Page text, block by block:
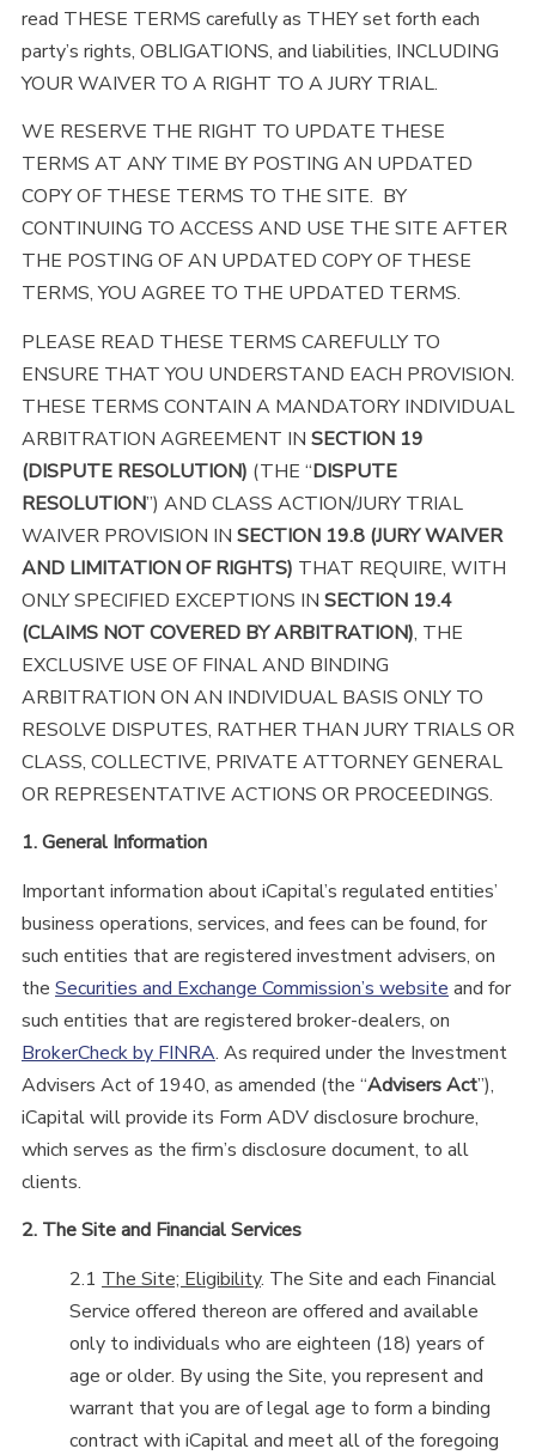
read THESE TERMS carefully as THEY set forth each
party’s rights, OBLIGATIONS, and liabilities, INCLUDING
YOUR WAIVER TO A RIGHT TO A JURY TRIAL.
WE RESERVE THE RIGHT TO UPDATE THESE
TERMS AT ANY TIME BY POSTING AN UPDATED
COPY OF THESE TERMS TO THE SITE. BY
CONTINUING TO ACCESS AND USE THE SITE AFTER
THE POSTING OF AN UPDATED COPY OF THESE
TERMS, YOU AGREE TO THE UPDATED TERMS.
PLEASE READ THESE TERMS CAREFULLY TO
ENSURE THAT YOU UNDERSTAND EACH PROVISION.
THESE TERMS CONTAIN A MANDATORY INDIVIDUAL
ARBITRATION AGREEMENT IN SECTION 19
(DISPUTE RESOLUTION) (THE “DISPUTE
RESOLUTION”) AND CLASS ACTION/JURY TRIAL
WAIVER PROVISION IN SECTION 19.8 (JURY WAIVER
AND LIMITATION OF RIGHTS) THAT REQUIRE, WITH
ONLY SPECIFIED EXCEPTIONS IN SECTION 19.4
(CLAIMS NOT COVERED BY ARBITRATION), THE
EXCLUSIVE USE OF FINAL AND BINDING
ARBITRATION ON AN INDIVIDUAL BASIS ONLY TO
RESOLVE DISPUTES, RATHER THAN JURY TRIALS OR
CLASS, COLLECTIVE, PRIVATE ATTORNEY GENERAL
OR REPRESENTATIVE ACTIONS OR PROCEEDINGS.
1. General Information
Important information about iCapital’s regulated entities’
business operations, services, and fees can be found, for
such entities that are registered investment advisers, on
the Securities and Exchange Commission’s website and for
such entities that are registered broker-dealers, on
BrokerCheck by FINRA. As required under the Investment
Advisers Act of 1940, as amended (the “Advisers Act”),
iCapital will provide its Form ADV disclosure brochure,
which serves as the firm’s disclosure document, to all
clients.
2. The Site and Financial Services
2.1 The Site; Eligibility. The Site and each Financial
Service offered thereon are offered and available
only to individuals who are eighteen (18) years of
age or older. By using the Site, you represent and
warrant that you are of legal age to form a binding
contract with iCapital and meet all of the foregoing